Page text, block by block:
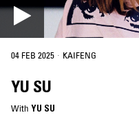
04 FEB 2025 · KAIFENG
YU SU
With YU SU